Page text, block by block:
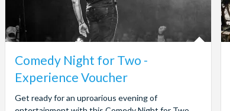
Comedy Night for Two -
Experience Voucher
Get ready for an uproarious evening of